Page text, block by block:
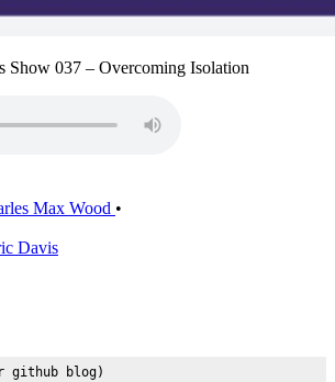
Show 037 – Overcoming Isolation
Max Wood •
Davis
github blog)